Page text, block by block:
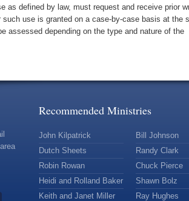
as defined by law, must request and receive prior
such use is granted on a case-by-case basis at the
assessed depending on the type and nature of the
Recommended Ministries
John Kilpatrick Bill Johnson
Dutch Sheets
Randy Clark
Robin Rowan
Chuck Pierce
Heidi and Rolland Baker
Shawn Bolz
Keith and Janet Miller
Ray Hughes